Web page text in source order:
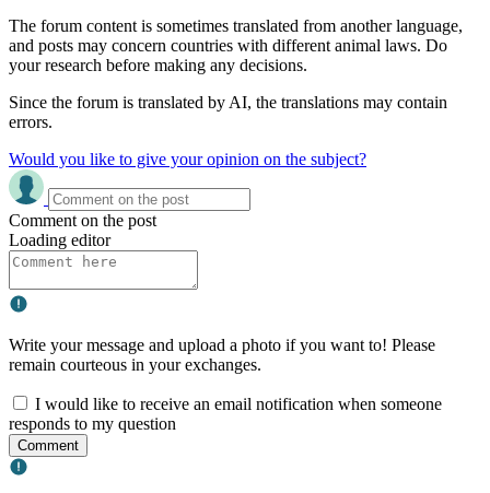
The forum content is sometimes translated from another language,
and posts may concern countries with different animal laws. Do
your research before making any decisions.
Since the forum is translated by AI, the translations may contain
errors.
Would you like to give your opinion on the subject?
Comment on the post
Loading editor
Write your message and upload a photo if you want to! Please
remain courteous in your exchanges.
I would like to receive an email notification when someone
responds to my question
Comment